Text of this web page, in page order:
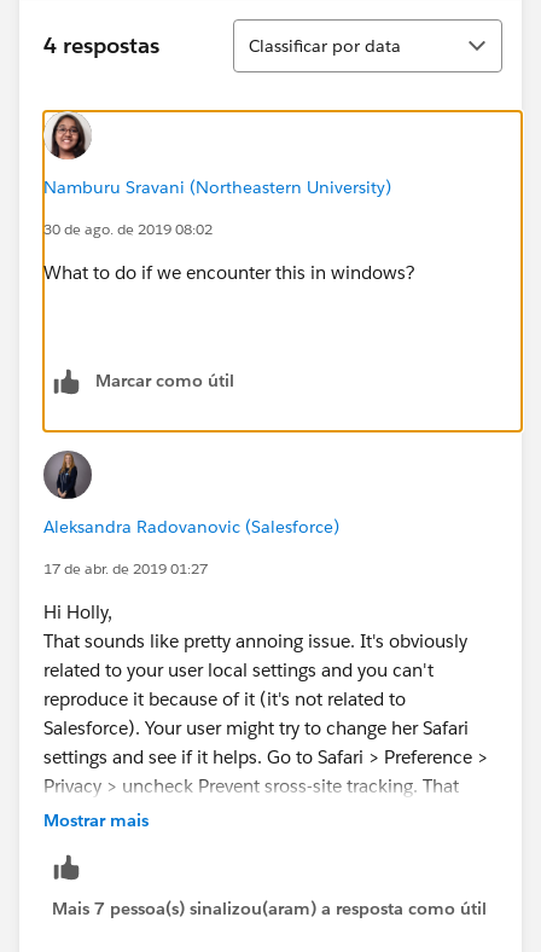
4 respostas
Classificar
Classificar por data
Namburu Sravani (Northeastern University)
30 de ago. de 2019 08:02
What to do if we encounter this in windows?
Marcar como útil
Aleksandra Radovanovic (Salesforce)
17 de abr. de 2019 01:27
Hi Holly,
That sounds like pretty annoing issue. It's obviously
related to your user local settings and you can't
reproduce it because of it (it's not related to
Salesforce). Your user might try to change her Safari
settings and see if it helps. Go to Safari > Preference >
Privacy > uncheck Prevent sross-site tracking. That
change helped for one of my Mac users who started
work for you too!
Mostrar mais
Mais 7 pessoa(s) sinalizou(aram) a resposta como útil